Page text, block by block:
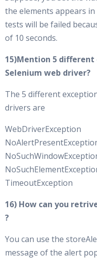
the elements appears
tests will be failed
of 10 seconds.
15)Mention 5 different
Selenium web driver?
The 5 different
drivers are
WebDriverException
TimeoutException
16) How can you
?
You can use the
message of the alert